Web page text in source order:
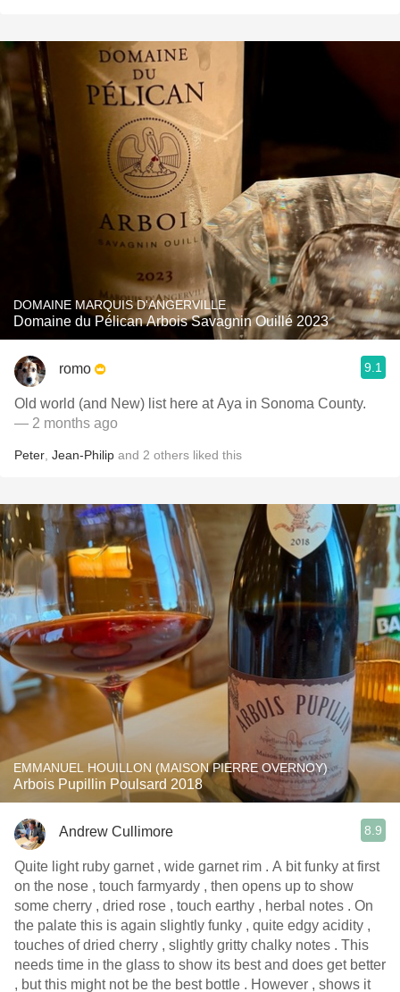
DOMAINE MARQUIS D'ANGERVILLE
Domaine du Pélican Arbois Savagnin Ouillé 2023
romo 9.1
Old world (and New) list here at Aya in Sonoma County.
— 2 months ago
Peter Jean-Philip and 2 others liked this
EMMANUEL HOUILLON (MAISON PIERRE OVERNOY)
Arbois Pupillin Poulsard 2018
Andrew Cullimore 8.9
Quite light ruby garnet , wide garnet rim . A bit funky at first
on the nose , touch farmyardy , then opens up to show
some cherry , dried rose , touch earthy , herbal notes . On
the palate this is again slightly funky , quite edgy acidity ,
touches of dried cherry , slightly gritty chalky notes . This
needs time in the glass to show its best and does get better
, but this might not be the best bottle . However , shows it